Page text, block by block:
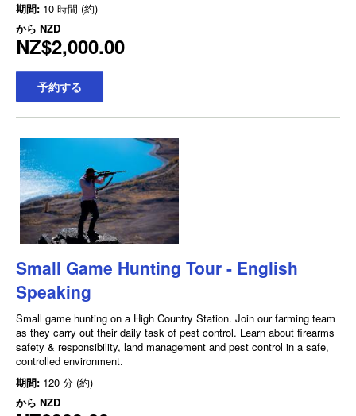
期間: 10 時間 (約)
から NZD
NZ$2,000.00
予約する
Small Game Hunting Tour - English
Speaking
Small game hunting on a High Country Station. Join our farming team
as they carry out their daily task of pest control. Learn about firearms
safety & responsibility, land management and pest control in a safe,
controlled environment.
期間: 120 分 (約)
から NZD